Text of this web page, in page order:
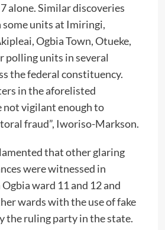
alone. Similar discoveries
some units at Imiringi,
Ogbia Town, Otueke,
polling units in several
the federal constituency.
in the aforelisted
vigilant enough to
fraud”, Iworiso-Markson.
that other glaring
were witnessed in
ward 11 and 12 and
wards with the use of fake
the ruling party in the state.